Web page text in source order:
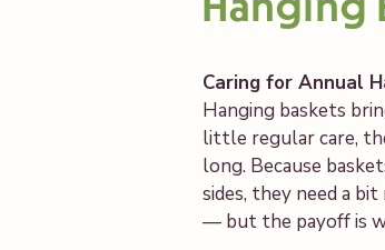
Caring for Annual
Hanging baskets
little regular care,
long. Because
sides, they need a
— but the payoff is